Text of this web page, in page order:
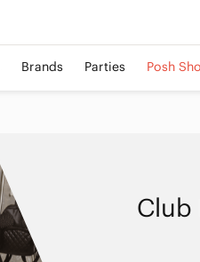
Brands Parties Posh
Club